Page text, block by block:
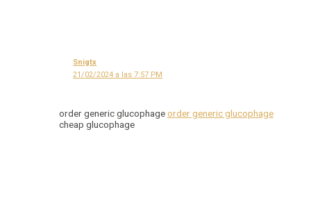
Snigtx
21/02/2024 a las 7:57 PM
order generic glucophageorder generic glucophage
cheap glucophage